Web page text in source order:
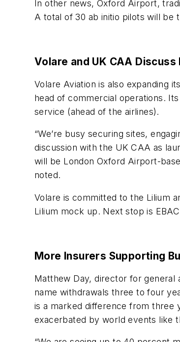
In other news, Oxford Airport,
A total of 30 ab initio pilots will be
Volare and UK CAA
Volare Aviation is also expanding
head of commercial operations.
service (ahead of the airlines).
“We’re busy securing sites,
discussion with the UK CAA as
will be London Oxford Airport-
noted.
Volare is committed to the Lilium
Lilium mock up. Next stop is
More Insurers Supporting
Matthew Day, director for general
name withdrawals three to four
is a marked difference from three
exacerbated by world events like